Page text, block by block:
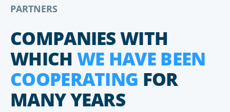
PARTNERS
COMPANIES WITH
WHICH WE HAVE BEEN
COOPERATING FOR
MANY YEARS